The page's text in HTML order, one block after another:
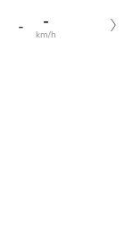
- -
km/h